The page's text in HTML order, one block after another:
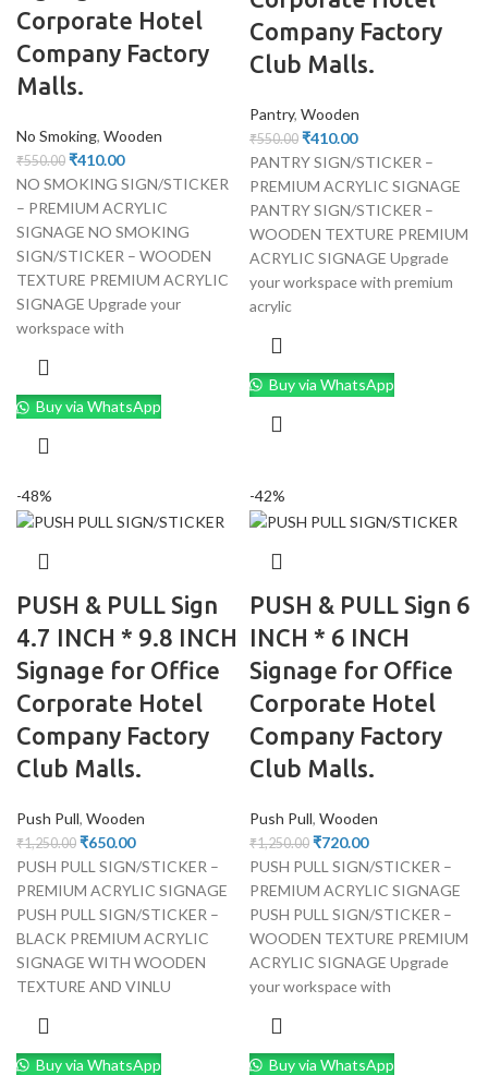
Corporate Hotel
Company Factory
Malls.
No Smoking, Wooden
₹550.00 ₹410.00
NO SMOKING SIGN/STICKER
– PREMIUM ACRYLIC
SIGNAGE NO SMOKING
SIGN/STICKER – WOODEN
TEXTURE PREMIUM ACRYLIC
SIGNAGE Upgrade your
workspace with
Buy via WhatsApp
Company Factory
Club Malls.
Pantry, Wooden
₹550.00 ₹410.00
PANTRY SIGN/STICKER –
PREMIUM ACRYLIC SIGNAGE
PANTRY SIGN/STICKER –
WOODEN TEXTURE PREMIUM
ACRYLIC SIGNAGE Upgrade
your workspace with premium
acrylic
Buy via WhatsApp
-48%
PUSH & PULL Sign
4.7 INCH * 9.8 INCH
Signage for Office
Corporate Hotel
Company Factory
Club Malls.
Push Pull, Wooden
₹1,250.00 ₹650.00
PUSH PULL SIGN/STICKER –
PREMIUM ACRYLIC SIGNAGE
PUSH PULL SIGN/STICKER –
BLACK PREMIUM ACRYLIC
SIGNAGE WITH WOODEN
TEXTURE AND VINLU
Buy via WhatsApp
-42%
PUSH & PULL Sign 6
INCH * 6 INCH
Signage for Office
Corporate Hotel
Company Factory
Club Malls.
Push Pull, Wooden
₹1,250.00 ₹720.00
PUSH PULL SIGN/STICKER –
PREMIUM ACRYLIC SIGNAGE
PUSH PULL SIGN/STICKER –
WOODEN TEXTURE PREMIUM
ACRYLIC SIGNAGE Upgrade
your workspace with
Buy via WhatsApp